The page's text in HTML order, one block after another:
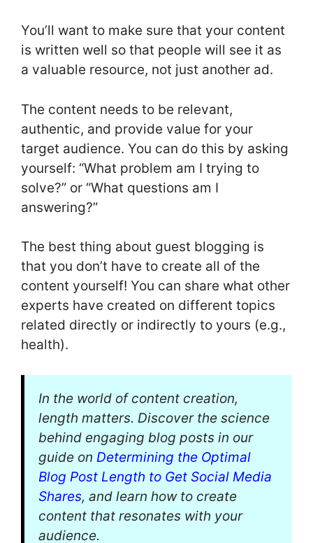
You’ll want to make sure that your content
is written well so that people will see it as
a valuable resource, not just another ad.
The content needs to be relevant,
authentic, and provide value for your
target audience. You can do this by asking
yourself: “What problem am I trying to
solve?” or “What questions am I
answering?”
The best thing about guest blogging is
that you don’t have to create all of the
content yourself! You can share what other
experts have created on different topics
related directly or indirectly to yours (e.g.,
health).
In the world of content creation,
length matters. Discover the science
behind engaging blog posts in our
guide on Determining the Optimal
Blog Post Length to Get Social Media
Shares, and learn how to create
content that resonates with your
audience.